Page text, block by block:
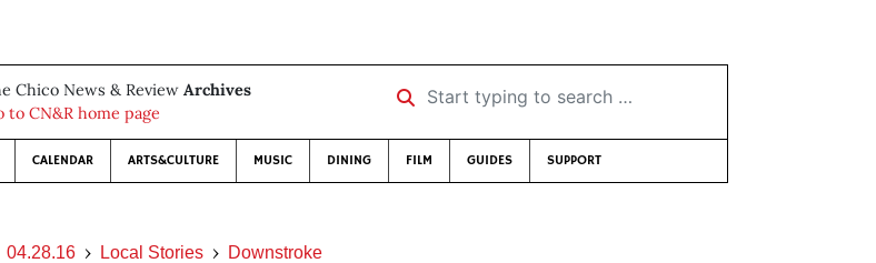
Chico News & Review Archives
to CN&R home page
Start typing to search …
CALENDAR ARTS&CULTURE MUSIC DINING FILM GUIDES SUPPORT
04.28.16 Local Stories Downstroke